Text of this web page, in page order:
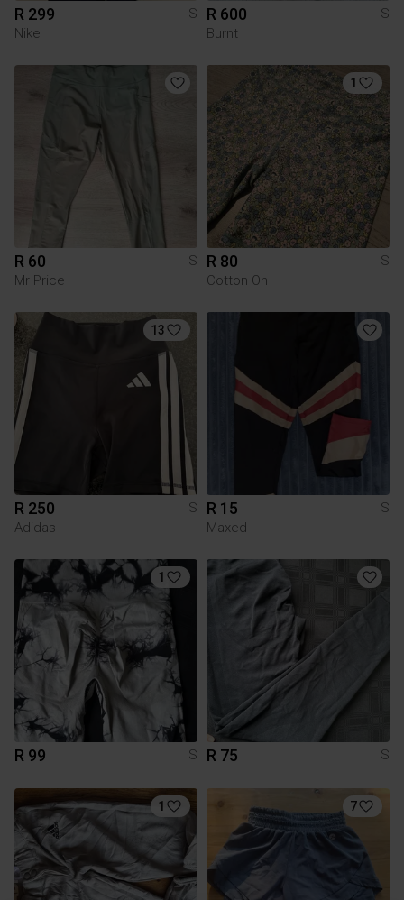
R 299
S
Nike
R 600
S
Burnt
R 60
S
Mr Price
1
R 80
S
Cotton On
13
R 250
S
Adidas
R 15
S
Maxed
1
R 99 S R 75 S
1 7